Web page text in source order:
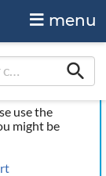
menu
search
use the
might be